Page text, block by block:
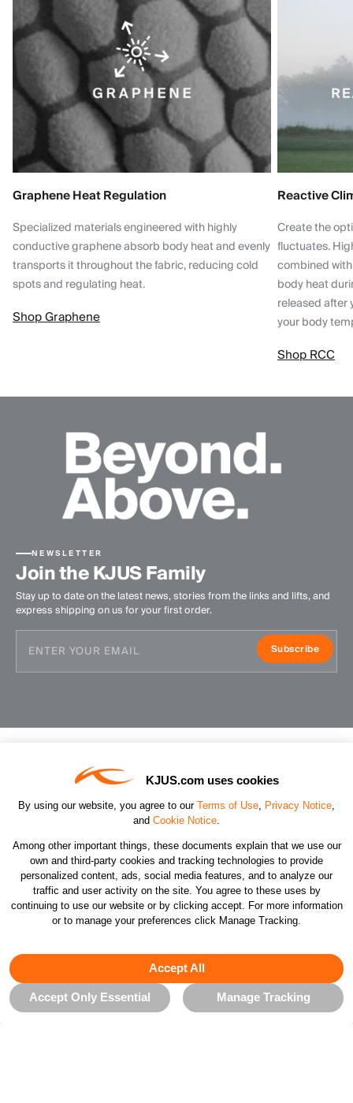
KJUS.com uses cookies
By using our website, you agree to our Terms of Use, Privacy Notice,
and Cookie Notice.
Among other important things, these documents explain that we use our
own and third-party cookies and tracking technologies to provide
personalized content, ads, social media features, and to analyze our
traffic and user activity on the site. You agree to these uses by
continuing to use our website or by clicking accept. For more information
or to manage your preferences click Manage Tracking.
Accept All
Accept Only Essential Manage Tracking
Graphene Heat Regulation
Specialized materials engineered with highly
conductive graphene absorb body heat and evenly
transports it throughout the fabric, reducing cold
spots and regulating heat.
Shop Graphene
Reactive
Create the
fluctuates.
combined
body heat
released after
your body
Shop RCC
NEWSLETTER
Join the KJUS Family
Stay up to date on the latest news, stories from the links and lifts, and
express shipping on us for your first order.
Subscribe
Customer Care
Orders & Returns
Legal & Patents